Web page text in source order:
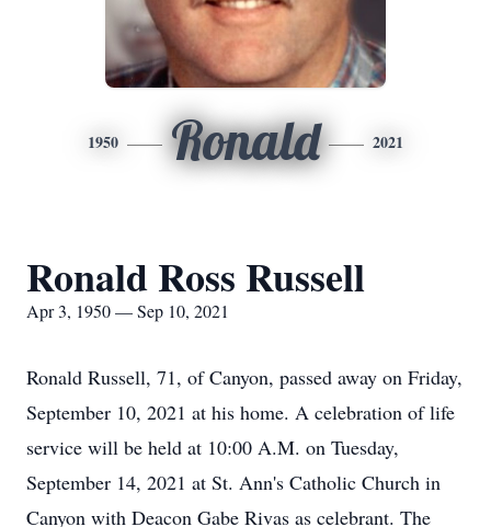
1950 Ronald 2021
Ronald Ross Russell
Apr 3, 1950 — Sep 10, 2021
Ronald Russell, 71, of Canyon, passed away on Friday,
September 10, 2021 at his home. A celebration of life
service will be held at 10:00 A.M. on Tuesday,
September 14, 2021 at St. Ann's Catholic Church in
Canyon with Deacon Gabe Rivas as celebrant. The